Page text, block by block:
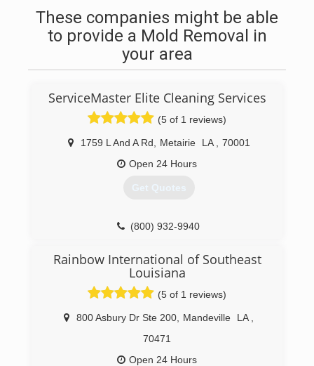
These companies might be able
to provide a Mold Removal in
your area
ServiceMaster Elite Cleaning Services
(5 of 1 reviews)
1759 L And A Rd Metairie LA
70001
Open 24 Hours
Get Quotes
(800) 932-9940
Rainbow International of Southeast
Louisiana
(5 of 1 reviews)
800 Asbury Dr Ste 200 Mandeville LA
70471
Open 24 Hours